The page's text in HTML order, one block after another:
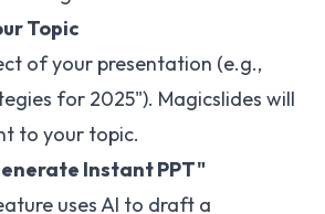
Topic
of your presentation (e.g.,
for 2025"). Magicslides will
to your topic.
Instant PPT"
uses AI to draft a